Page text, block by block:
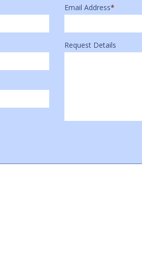
Email Address*
Request Details